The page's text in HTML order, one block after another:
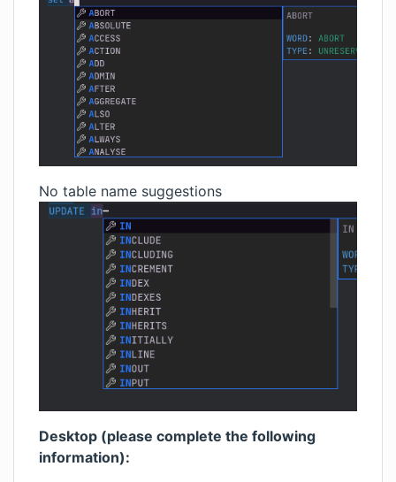
No table name suggestions
Desktop (please complete the following
information):